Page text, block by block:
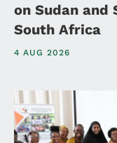
on Sudan and
South Africa
4 AUG 2026